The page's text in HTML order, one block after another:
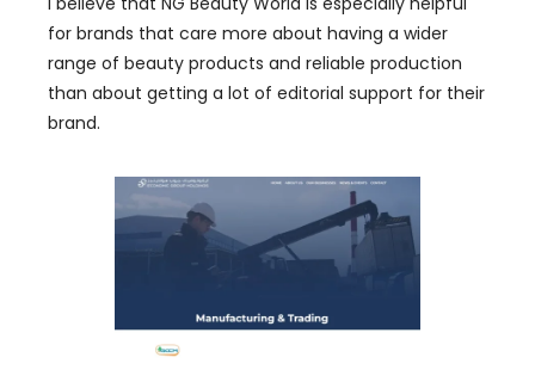
for brands that care more about having a wider
range of beauty products and reliable production
than about getting a lot of editorial support for their
brand.